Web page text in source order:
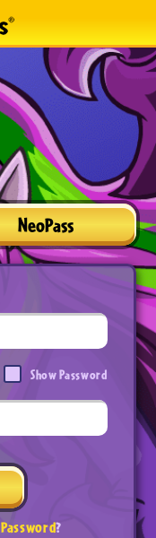
NeoPass
Show Password
Password?